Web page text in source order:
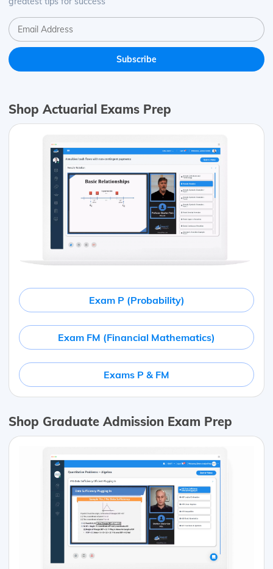
Shop Actuarial Exams Prep
Exam P (Probability)
Exam FM (Financial Mathematics)
Exams P & FM
Shop Graduate Admission Exam Prep